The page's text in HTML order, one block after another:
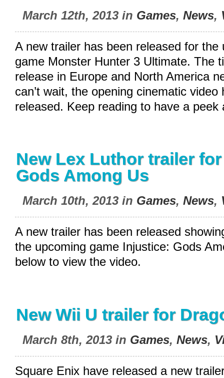
March 12th, 2013 in Games, News,
A new trailer has been released for the
game Monster Hunter 3 Ultimate. The
release in Europe and North America
can’t wait, the opening cinematic video
released. Keep reading to have a peek
New Lex Luthor trailer
Gods Among Us
March 10th, 2013 in Games, News,
A new trailer has been released
the upcoming game Injustice: Gods
below to view the video.
New Wii U trailer for
March 8th, 2013 in Games, News,
Square Enix have released a new